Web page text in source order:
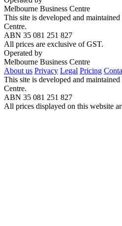
Melbourne Business Centre
This site is developed and
Centre.
ABN 35 081 251 827
All prices are exclusive of GST.
Operated by
Melbourne Business Centre
About us Privacy Legal Pricing
This site is developed and
Centre.
ABN 35 081 251 827
All prices displayed on this website